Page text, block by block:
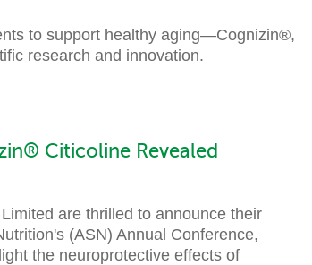
to support healthy aging—Cognizin®,
research and innovation.
Citicoline Revealed
are thrilled to announce their
(ASN) Annual Conference,
the neuroprotective effects of